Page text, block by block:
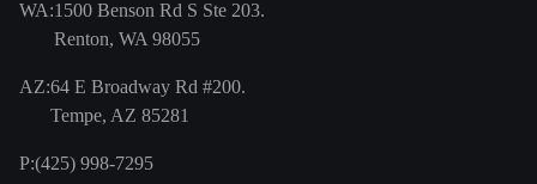
WA:1500 Benson Rd S Ste 203.
Renton, WA 98055
AZ:64 E Broadway Rd #200.
Tempe, AZ 85281
P:(425) 998-7295